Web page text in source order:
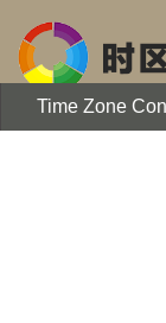
Time Zone